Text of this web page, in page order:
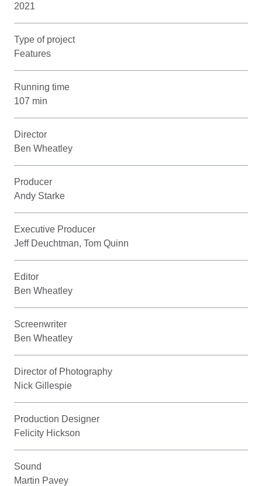
2021
Type of project
Features
Running time
107 min
Director
Ben Wheatley
Producer
Andy Starke
Executive Producer
Jeff Deuchtman, Tom Quinn
Editor
Ben Wheatley
Screenwriter
Ben Wheatley
Director of Photography
Nick Gillespie
Production Designer
Felicity Hickson
Sound
Martin Pavey